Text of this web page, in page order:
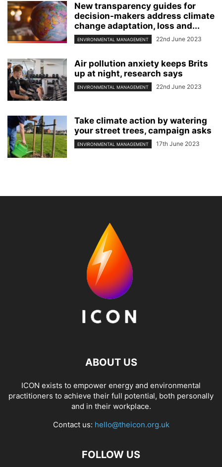
New transparency guides for
decision-makers address climate
change adaptation, loss and...
ENVIRONMENTAL MANAGEMENT 22nd June 2023
Air pollution anxiety keeps Brits
up at night, research says
ENVIRONMENTAL MANAGEMENT 22nd June 2023
Take climate action by watering
your street trees, campaign asks
ENVIRONMENTAL MANAGEMENT 17th June 2023
ABOUT US
ICON exists to empower energy and environmental
practitioners to achieve their full potential, both personally
and in their workplace.
Contact us: hello@theicon.org.uk
FOLLOW US